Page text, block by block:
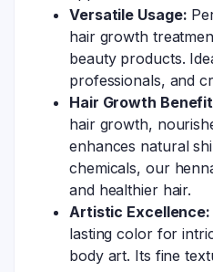
Versatile Usage:
hair growth
beauty products.
professionals, and
Hair Growth
hair growth,
enhances natural
chemicals, our
and healthier hair.
Artistic Excellence:
lasting color for
body art. Its fine